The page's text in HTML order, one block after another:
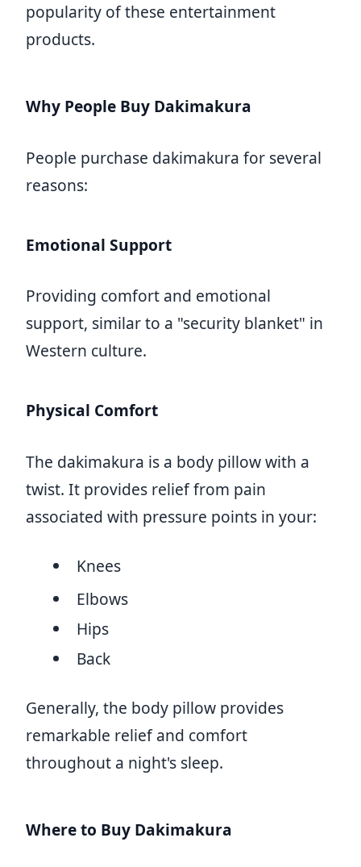
popularity of these entertainment
products.
Why People Buy Dakimakura
People purchase dakimakura for several
reasons:
Emotional Support
Providing comfort and emotional
support, similar to a "security blanket" in
Western culture.
Physical Comfort
The dakimakura is a body pillow with a
twist. It provides relief from pain
associated with pressure points in your:
Knees
Elbows
Hips
Back
Generally, the body pillow provides
remarkable relief and comfort
throughout a night's sleep.
Where to Buy Dakimakura